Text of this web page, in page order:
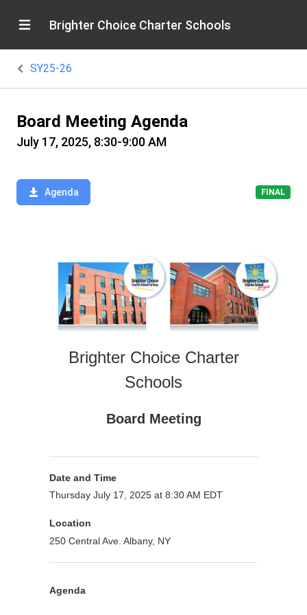
Brighter Choice Charter Schools
SY25-26
Board Meeting Agenda
July 17, 2025, 8:30-9:00 AM
Agenda FINAL
Brighter Choice Charter
Schools
Board Meeting
Date and Time
Thursday July 17, 2025 at 8:30 AM EDT
Location
250 Central Ave. Albany, NY
Agenda